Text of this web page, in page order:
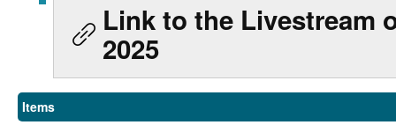
Link to the Livestream
2025
Items